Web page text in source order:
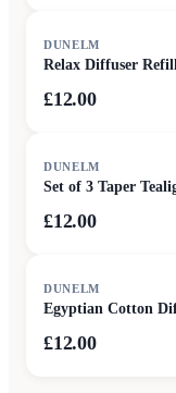
DUNELM
Relax Diffuser
£12.00
DUNELM
Set of 3 Taper
£12.00
DUNELM
Egyptian Cotton
£12.00